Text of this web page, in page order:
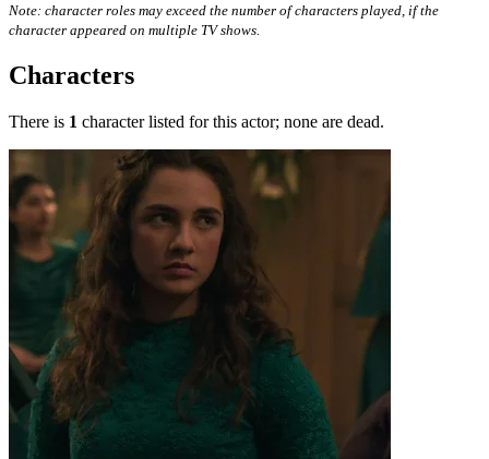
Note: character roles may exceed the number of characters played, if the
character appeared on multiple TV shows.
Characters
There is 1 character listed for this actor; none are dead.